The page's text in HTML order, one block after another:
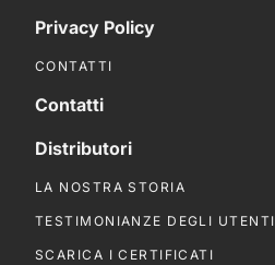
Privacy Policy
CONTATTI
Contatti
Distributori
LA NOSTRA STORIA
TESTIMONIANZE DEGLI UTENTI
SCARICA I CERTIFICATI